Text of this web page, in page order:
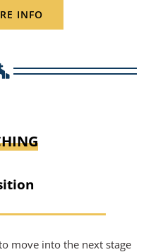
INFO
move into the next stage